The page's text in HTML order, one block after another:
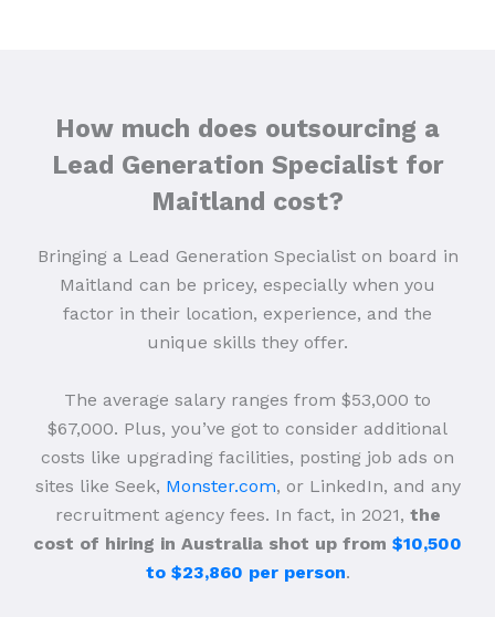
How much does outsourcing a
Lead Generation Specialist for
Maitland cost?
Bringing a Lead Generation Specialist on board in
Maitland can be pricey, especially when you
factor in their location, experience, and the
unique skills they offer.
The average salary ranges from $53,000 to
$67,000. Plus, you’ve got to consider additional
costs like upgrading facilities, posting job ads on
sites like Seek, Monster.com, or LinkedIn, and any
recruitment agency fees. In fact, in 2021, the
cost of hiring in Australia shot up from $10,500
to $23,860 per person.